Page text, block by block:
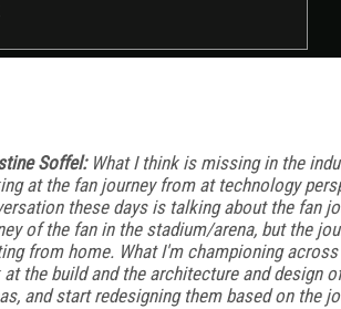
Soffel:What I think is missing in the
at the fan journey from at technology
these days is talking about the fan
of the fan in the stadium/arena, but the
from home. What I'm championing
the build and the architecture and design
and start redesigning them based on the